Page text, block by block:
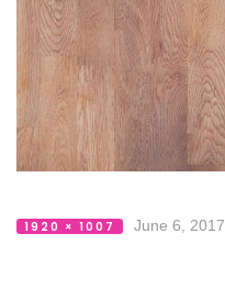
1920 × 1007 June 6, 2017